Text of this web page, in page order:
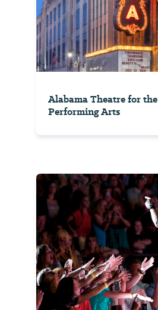
Alabama Theatre for the
Performing Arts